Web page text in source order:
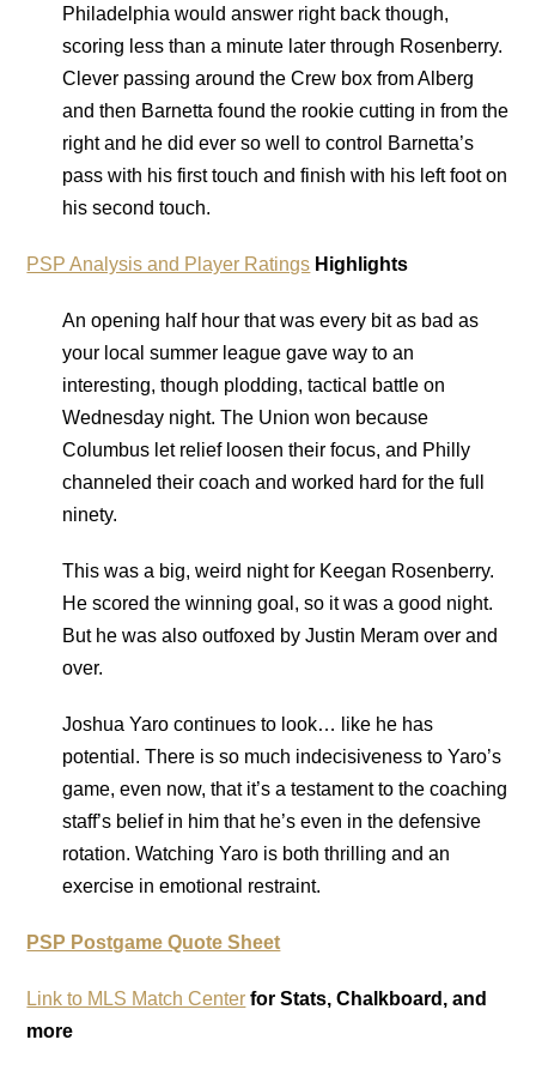
Philadelphia would answer right back though,
scoring less than a minute later through Rosenberry.
Clever passing around the Crew box from Alberg
and then Barnetta found the rookie cutting in from the
right and he did ever so well to control Barnetta’s
pass with his first touch and finish with his left foot on
his second touch.
PSP Analysis and Player Ratings Highlights
An opening half hour that was every bit as bad as
your local summer league gave way to an
interesting, though plodding, tactical battle on
Wednesday night. The Union won because
Columbus let relief loosen their focus, and Philly
channeled their coach and worked hard for the full
ninety.
This was a big, weird night for Keegan Rosenberry.
He scored the winning goal, so it was a good night.
But he was also outfoxed by Justin Meram over and
over.
Joshua Yaro continues to look… like he has
potential. There is so much indecisiveness to Yaro’s
game, even now, that it’s a testament to the coaching
staff’s belief in him that he’s even in the defensive
rotation. Watching Yaro is both thrilling and an
exercise in emotional restraint.
PSP Postgame Quote Sheet
Link to MLS Match Center for Stats, Chalkboard, and
more